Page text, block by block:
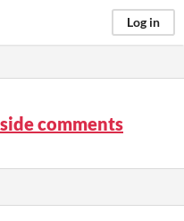
Log in
comments